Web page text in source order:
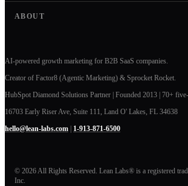
AI-powered growth marketing for B2B SaaS companies.
Creator of Factor8 (Agentic Marketing) & Sprocket Rocket.
HubSpot Diamond Solutions Partner | Founded 2013 | 70+
16703 Early Riser Ave, Suite 111, Land O' Lakes, FL 34638
hello@lean-labs.com
1-913-871-6500
ABOUT
© 2026 All Rights Reserved. Lean Labs® is a registered
Inc.